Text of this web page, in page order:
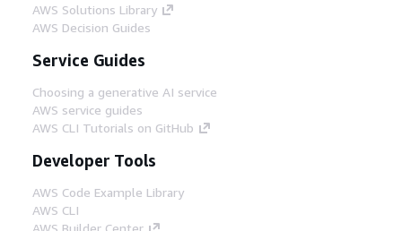
AWS Solutions Library
AWS Decision Guides
Service Guides
Choosing a generative AI service
AWS service guides
AWS CLI Tutorials on GitHub
Developer Tools
AWS Code Example Library
AWS CLI
AWS Builder Center